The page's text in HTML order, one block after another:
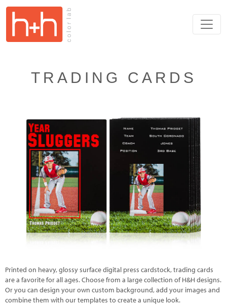
TRADING CARDS
Printed on heavy, glossy surface digital press cardstock, trading cards
are a favorite for all ages. Choose from a large collection of H&H designs.
Or you can design your own custom background, add your images and
combine them with our templates to create a unique look.